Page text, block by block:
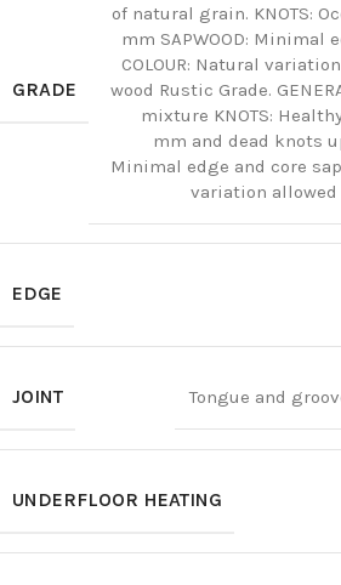
GRADE
of natural grain. KNOTS:
mm SAPWOOD: Minimal
COLOUR: Natural
wood Rustic Grade.
mixture KNOTS:
mm and dead knots
Minimal edge and core
variation allowed
EDGE
JOINT Tongue and
UNDERFLOOR HEATING